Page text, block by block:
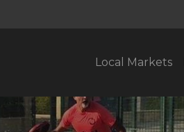
Local Markets